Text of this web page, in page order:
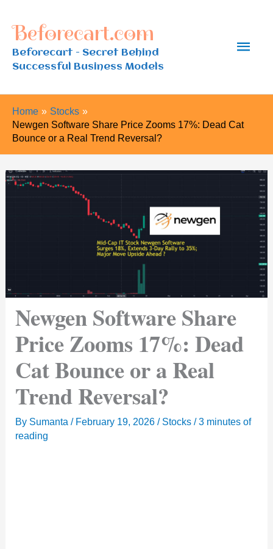
content
Beforecart.com
Beforecart - Secret Behind
Successful Business Models
Main
Home
Stocks
Newgen Software Share Price Zooms 17%: Dead Cat
Bounce or a Real Trend Reversal?
Newgen Software Share
Price Zooms 17%: Dead
Cat Bounce or a Real
Trend Reversal?
By Sumanta/ February 19, 2026/ Stocks /3 minutes of
reading